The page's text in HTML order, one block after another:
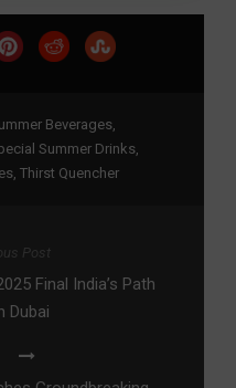
Beverages,
Summer Drinks,
, Thirst Quencher
Post
Final India’s Path
Dubai